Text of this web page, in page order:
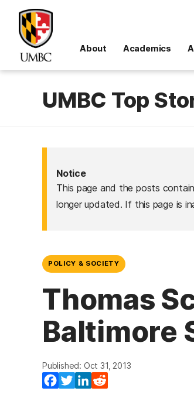
About Academics
UMBC Top
Notice
This page and the posts
longer updated. If this page is
POLICY & SOCIETY
Thomas
Baltimore
Published: Oct 31, 2013
Facebook
TwitterLinkedIn